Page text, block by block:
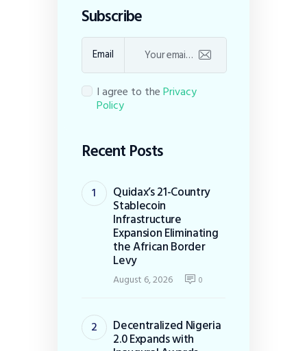
Subscribe
Email
I agree to thePrivacy
Policy
Recent Posts
Quidax’s 21-Country
Stablecoin
Infrastructure
Expansion Eliminating
the African Border
Levy
August 6, 2026 0
Decentralized Nigeria
2.0 Expands with